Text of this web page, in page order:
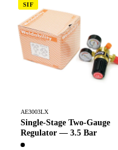
SIF
AE3003LX
Single-Stage Two-Gauge
Regulator — 3.5 Bar